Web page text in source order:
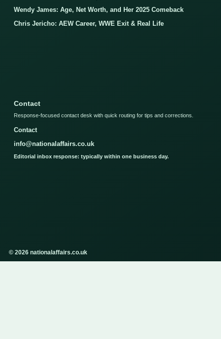
Wendy James: Age, Net Worth, and Her 2025 Comeback
Chris Jericho: AEW Career, WWE Exit & Real Life
Contact
Response-focused contact desk with quick routing for tips and corrections.
Contact
info@nationalaffairs.co.uk
Editorial inbox response: typically within one business day.
© 2026 nationalaffairs.co.uk